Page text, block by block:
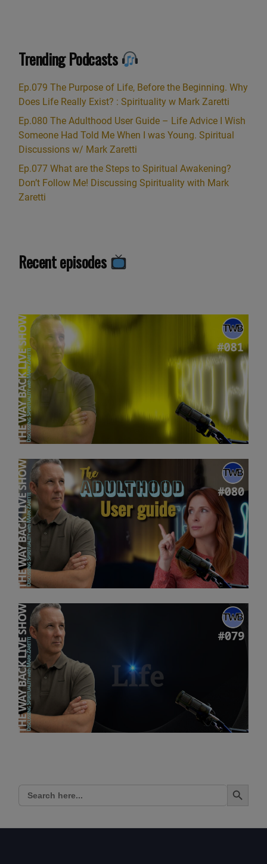
Trending Podcasts
Ep.079 The Purpose of Life, Before the Beginning. Why
Does Life Really Exist? : Spirituality w Mark Zaretti
Ep.080 The Adulthood User Guide – Life Advice I Wish
Someone Had Told Me When I was Young. Spiritual
Discussions w/ Mark Zaretti
Ep.077 What are the Steps to Spiritual Awakening?
Don’t Follow Me! Discussing Spirituality with Mark
Zaretti
Recent episodes
Search
for:
Search Button